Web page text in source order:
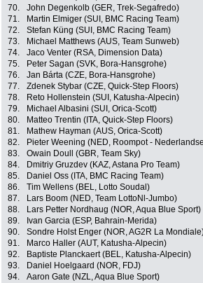
70.
John Degenkolb (GER, Trek-Segafredo)
71.
Martin Elmiger (SUI, BMC Racing Team)
72.
Stefan Küng (SUI, BMC Racing Team)
73.
Michael Matthews (AUS, Team Sunweb)
74.
Jaco Venter (RSA, Dimension Data)
75.
Peter Sagan (SVK, Bora-Hansgrohe)
76.
Jan Bárta (CZE, Bora-Hansgrohe)
77.
Zdenek Stybar (CZE, Quick-Step Floors)
78.
Reto Hollenstein (SUI, Katusha-Alpecin)
79.
Michael Albasini (SUI, Orica-Scott)
80.
Matteo Trentin (ITA, Quick-Step Floors)
81.
Mathew Hayman (AUS, Orica-Scott)
82.
Pieter Weening (NED, Roompot -
83.
Owain Doull (GBR, Team Sky)
84.
Dmitriy Gruzdev (KAZ, Astana Pro Team)
85.
Daniel Oss (ITA, BMC Racing Team)
86.
Tim Wellens (BEL, Lotto Soudal)
87.
Lars Boom (NED, Team LottoNl-Jumbo)
88.
Lars Petter Nordhaug (NOR, Aqua Blue Sport)
89.
Ivan Garcia (ESP, Bahrain-Merida)
90.
Sondre Holst Enger (NOR, AG2R La
91.
Marco Haller (AUT, Katusha-Alpecin)
92.
Baptiste Planckaert (BEL, Katusha-Alpecin)
93.
Daniel Hoelgaard (NOR, FDJ)
94.
Aaron Gate (NZL, Aqua Blue Sport)